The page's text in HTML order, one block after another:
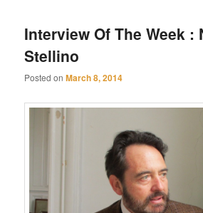
Interview Of The Week :
Stellino
Posted onMarch 8, 2014